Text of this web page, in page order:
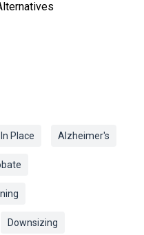
Place Alzheimer's
Downsizing